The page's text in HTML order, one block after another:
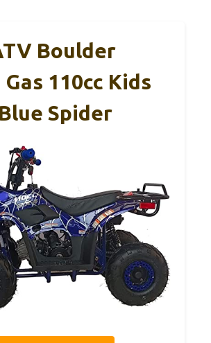
Boulder
Gas 110cc Kids
Spider